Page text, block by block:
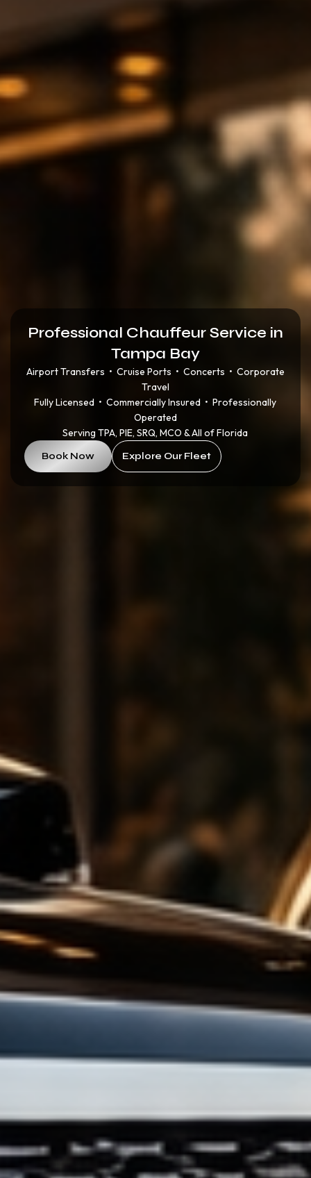
Professional Chauffeur Service in
Tampa Bay
Airport Transfers • Cruise Ports • Concerts • Corporate
Travel
Fully Licensed • Commercially Insured • Professionally
Operated
Serving TPA, PIE, SRQ, MCO & All of Florida
Book Now Explore Our Fleet